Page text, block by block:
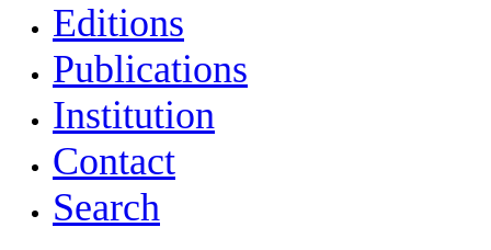
Editions
Publications
Institution
Contact
Search